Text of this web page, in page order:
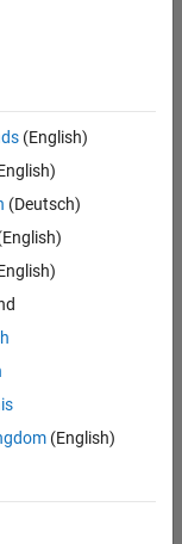
(English)
(Deutsch)
(English)